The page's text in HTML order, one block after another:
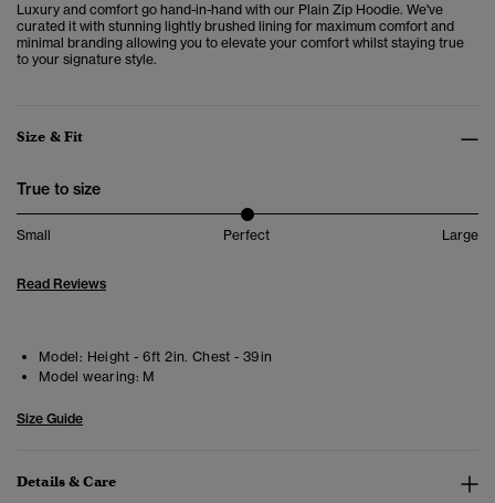
Luxury and comfort go hand-in-hand with our Plain Zip Hoodie. We've
curated it with stunning lightly brushed lining for maximum comfort and
minimal branding allowing you to elevate your comfort whilst staying true
to your signature style.
Size & Fit
True to size
Small Perfect Large
Read Reviews
Model: Height - 6ft 2in. Chest - 39in
Model wearing: M
Size Guide
Details & Care